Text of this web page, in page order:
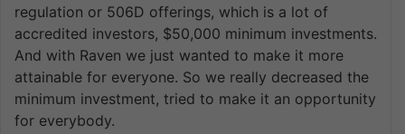
regulation or 506D offerings, which is a lot of
accredited investors, $50,000 minimum investments.
And with Raven we just wanted to make it more
attainable for everyone. So we really decreased the
minimum investment, tried to make it an opportunity
for everybody.